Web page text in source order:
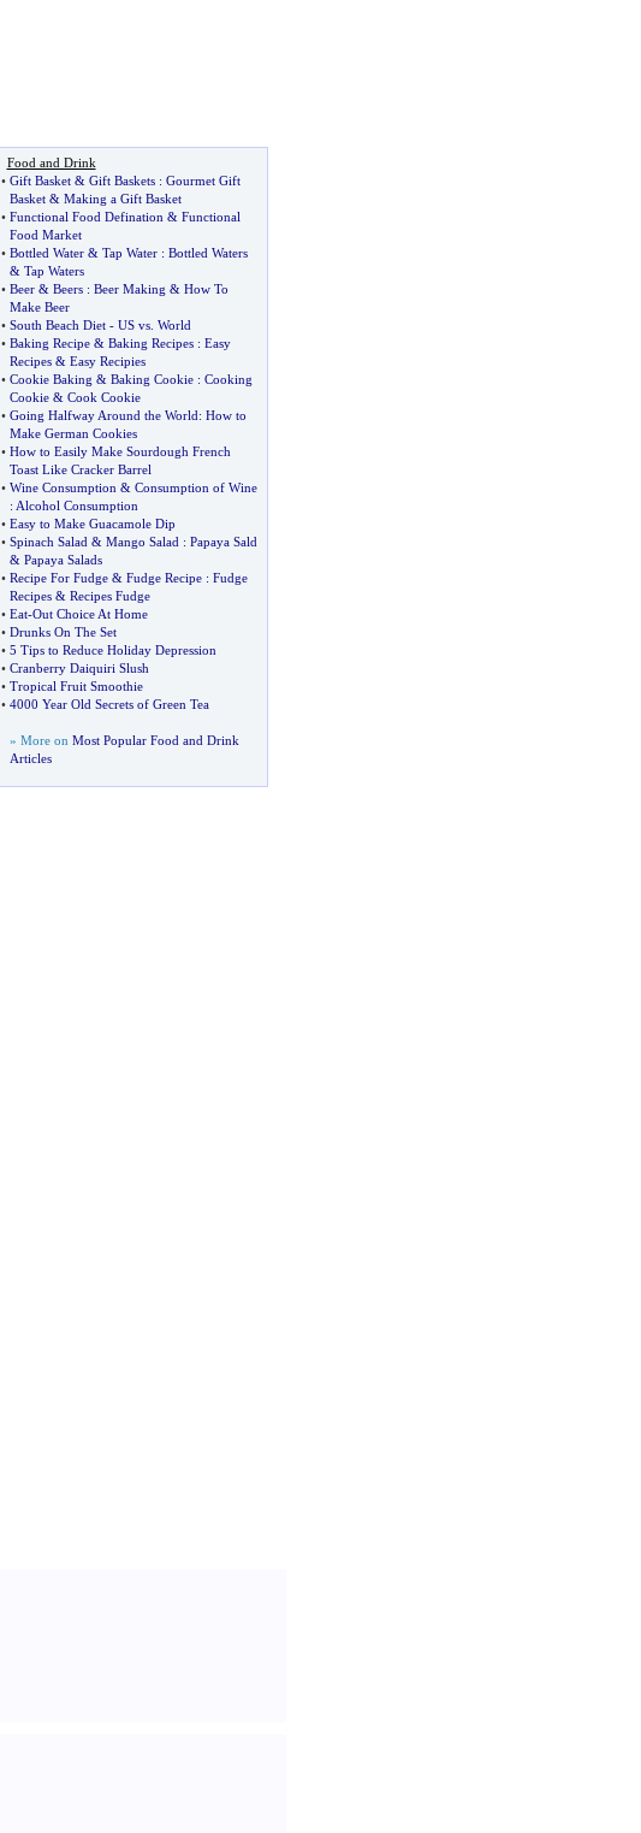
Food and Drink
• Gift Basket& Gift Baskets: Gourmet Gift
Basket& Making a Gift Basket
• Functional Food Defination & Functional
Food Market
• Bottled Water& Tap Water: Bottled Waters
& Tap Waters
• Beer& Beers: Beer Making & How To
Make Beer
• South Beach Diet- US vs. World
• Baking Recipe& Baking Recipes: Easy
Recipes& Easy Recipies
• Cookie Baking & Baking Cookie: Cooking
Cookie& Cook Cookie
• Going Halfway Around the World: How to
Make German Cookies
• How to Easily Make Sourdough French
Toast Like Cracker Barrel
• Wine Consumption & Consumption of Wine
: Alcohol Consumption
• Easy to Make Guacamole Dip
• Spinach Salad & Mango Salad : Papaya Sald
& Papaya Salads
• Recipe For Fudge& Fudge Recipe: Fudge
Recipes& Recipes Fudge
• Eat-Out Choice At Home
• Drunks On The Set
• 5 Tips to Reduce Holiday Depression
• Cranberry Daiquiri Slush
• Tropical Fruit Smoothie
• 4000 Year Old Secrets of Green Tea
» More on Most Popular Food and Drink
Articles